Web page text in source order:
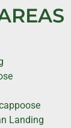
Landing